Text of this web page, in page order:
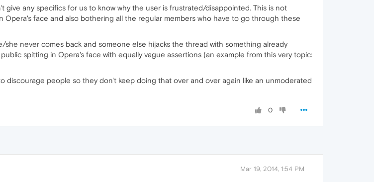
give any specifics for us to know why the user is frustrated/disappointed. This is not
Opera's face and also bothering all the regular members who have to go through these
never comes back and someone else hijacks the thread with something already
spitting in Opera's face with equally vague assertions (an example from this very topic:
discourage people so they don't keep doing that over and over again like an unmoderated
0
Mar 19, 2014, 1:54 PM